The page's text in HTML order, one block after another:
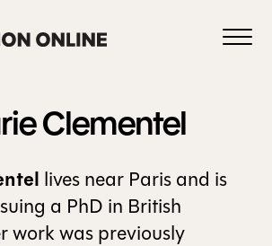
Clementel
lives near Paris and is
a PhD in British
work was previously